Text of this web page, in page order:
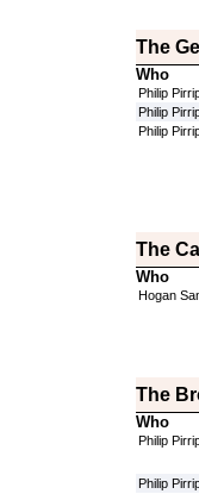
The
Who
Philip
Philip
Philip
The
Who
Hogan
The
Who
Philip
Philip